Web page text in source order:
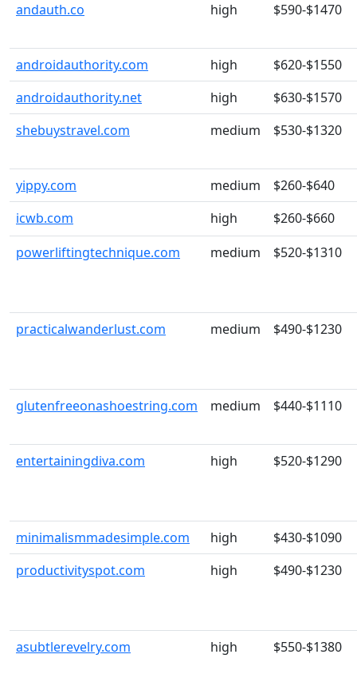
andauth.co high $590-$1470
androidauthority.com high
$620-$1550
androidauthority.net
high
$630-$1570
shebuystravel.com
medium $530-$1320
yippy.com medium
$260-$640
icwb.com
high
$260-$660
powerliftingtechnique.com
medium $520-$1310
practicalwanderlust.com medium $490-$1230
glutenfreeonashoestring.com medium $440-$1110
entertainingdiva.com high $520-$1290
minimalismmadesimple.com high
$430-$1090
productivityspot.com
high $490-$1230
asubtlerevelry.com high $550-$1380